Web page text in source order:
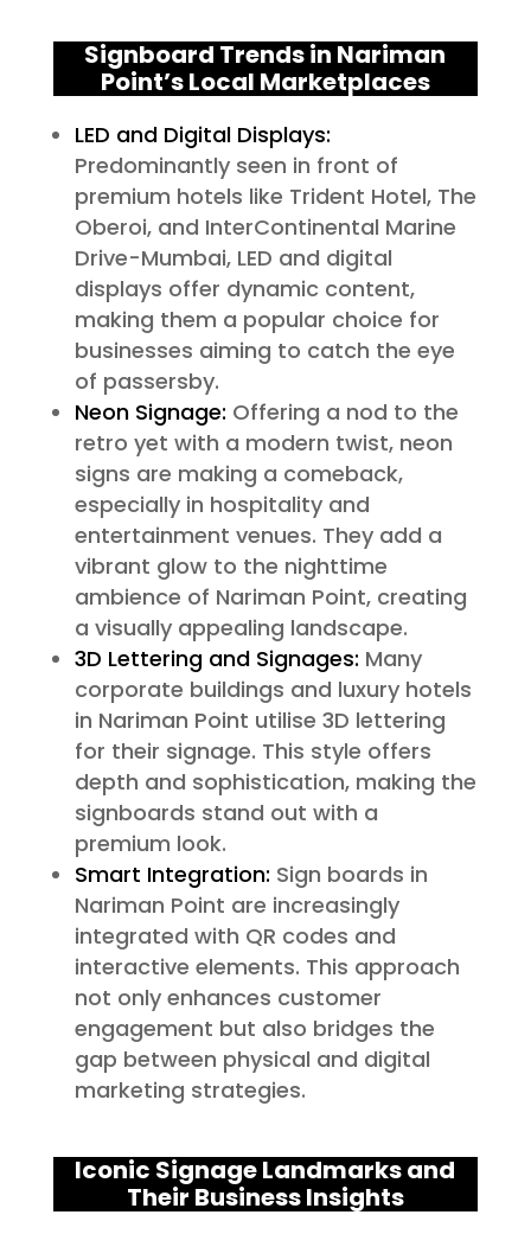
Signboard Trends in Nariman
Point’s Local Marketplaces
LED and Digital Displays:
Predominantly seen in front of
premium hotels like Trident Hotel, The
Oberoi, and InterContinental Marine
Drive-Mumbai, LED and digital
displays offer dynamic content,
making them a popular choice for
businesses aiming to catch the eye
of passersby.
Neon Signage: Offering a nod to the
retro yet with a modern twist, neon
signs are making a comeback,
especially in hospitality and
entertainment venues. They add a
vibrant glow to the nighttime
ambience of Nariman Point, creating
a visually appealing landscape.
3D Lettering and Signages: Many
corporate buildings and luxury hotels
in Nariman Point utilise 3D lettering
for their signage. This style offers
depth and sophistication, making the
signboards stand out with a
premium look.
Smart Integration: Sign boards in
Nariman Point are increasingly
integrated with QR codes and
interactive elements. This approach
not only enhances customer
engagement but also bridges the
gap between physical and digital
marketing strategies.
Iconic Signage Landmarks and
Their Business Insights